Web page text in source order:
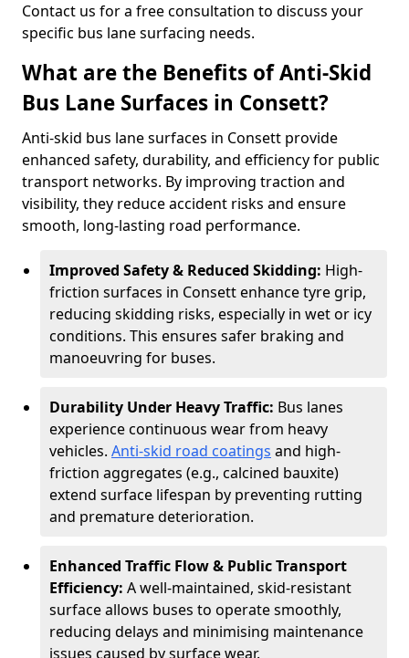
Contact us for a free consultation to discuss your
specific bus lane surfacing needs.
What are the Benefits of Anti-Skid
Bus Lane Surfaces in Consett?
Anti-skid bus lane surfaces in Consett provide
enhanced safety, durability, and efficiency for public
transport networks. By improving traction and
visibility, they reduce accident risks and ensure
smooth, long-lasting road performance.
Improved Safety & Reduced Skidding: High-
friction surfaces in Consett enhance tyre grip,
reducing skidding risks, especially in wet or icy
conditions. This ensures safer braking and
manoeuvring for buses.
Durability Under Heavy Traffic: Bus lanes
experience continuous wear from heavy
vehicles. Anti-skid road coatings and high-
friction aggregates (e.g., calcined bauxite)
extend surface lifespan by preventing rutting
and premature deterioration.
Enhanced Traffic Flow & Public Transport
Efficiency: A well-maintained, skid-resistant
surface allows buses to operate smoothly,
reducing delays and minimising maintenance
issues caused by surface wear.